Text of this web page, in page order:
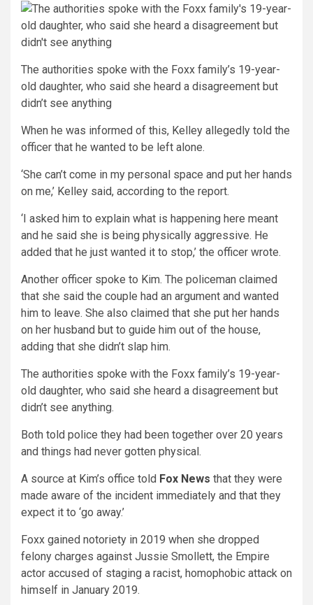
The authorities spoke with the Foxx family’s 19-year-
old daughter, who said she heard a disagreement but
didn’t see anything
When he was informed of this, Kelley allegedly told the
officer that he wanted to be left alone.
‘She can’t come in my personal space and put her hands
on me,’ Kelley said, according to the report.
‘I asked him to explain what is happening here meant
and he said she is being physically aggressive. He
added that he just wanted it to stop,’ the officer wrote.
Another officer spoke to Kim. The policeman claimed
that she said the couple had an argument and wanted
him to leave. She also claimed that she put her hands
on her husband but to guide him out of the house,
adding that she didn’t slap him.
The authorities spoke with the Foxx family’s 19-year-
old daughter, who said she heard a disagreement but
didn’t see anything.
Both told police they had been together over 20 years
and things had never gotten physical.
A source at Kim’s office told Fox News that they were
made aware of the incident immediately and that they
expect it to ‘go away.’
Foxx gained notoriety in 2019 when she dropped
felony charges against Jussie Smollett, the Empire
actor accused of staging a racist, homophobic attack on
himself in January 2019.